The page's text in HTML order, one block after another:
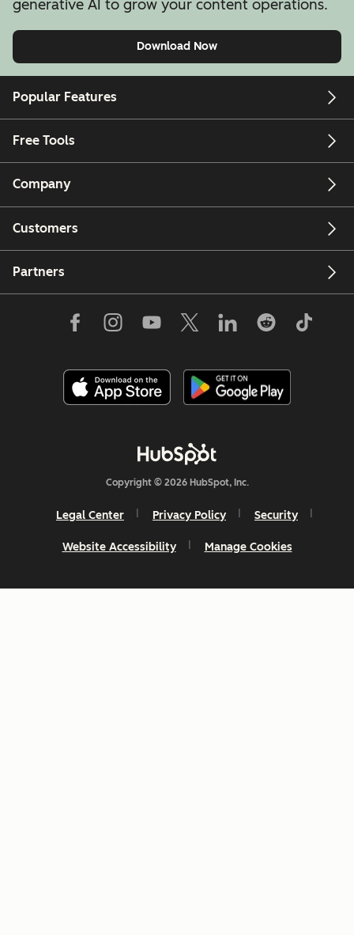
generative AI to grow your content operations.
Download Now
Popular Features
Free Tools
Company
Customers
Partners
Copyright © 2026 HubSpot, Inc.
Legal Center Privacy Policy Security
Website Accessibility Manage Cookies